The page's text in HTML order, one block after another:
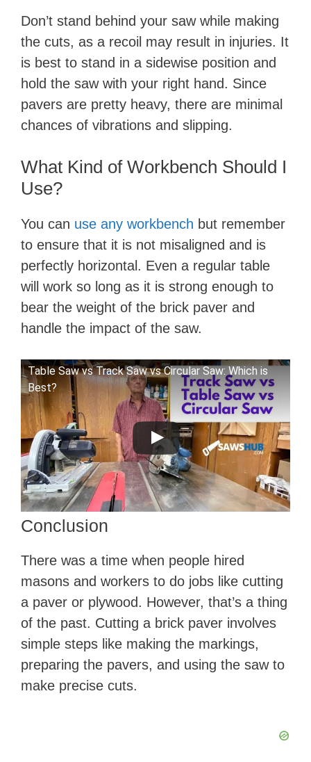
Don’t stand behind your saw while making
the cuts, as a recoil may result in injuries. It
is best to stand in a sidewise position and
hold the saw with your right hand. Since
pavers are pretty heavy, there are minimal
chances of vibrations and slipping.
What Kind of Workbench Should I
Use?
You can use any workbench but remember
to ensure that it is not misaligned and is
perfectly horizontal. Even a regular table
will work so long as it is strong enough to
bear the weight of the brick paver and
handle the impact of the saw.
Table Saw vs Track Saw vs Circular Saw: Which is
Best?
Conclusion
There was a time when people hired
masons and workers to do jobs like cutting
a paver or plywood. However, that’s a thing
of the past. Cutting a brick paver involves
simple steps like making the markings,
preparing the pavers, and using the saw to
make precise cuts.